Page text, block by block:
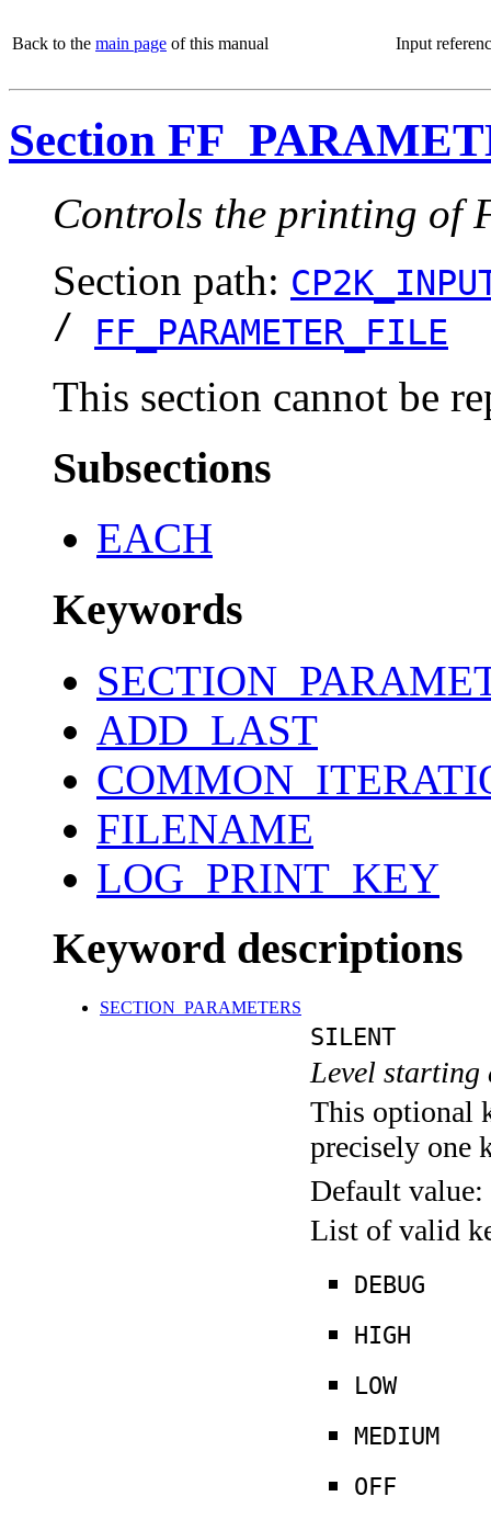
Back to the main page of this manual Input
Section
Controls the printing of
Section path:
/ FF_PARAMETER_FILE
This section cannot be
Subsections
EACH
Keywords
ADD_LAST
FILENAME
LOG_PRINT_KEY
Keyword descriptions
SECTION_PARAMETERS
SILENT
Level
This optional
precisely one
Default value:
List of valid
DEBUG
HIGH
LOW
MEDIUM
OFF